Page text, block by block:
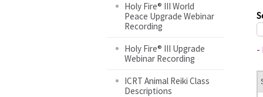
here
Holy Fire® III World
Peace Upgrade Webinar
Recording
Holy Fire® III Upgrade
Webinar Recording
ICRT Animal Reiki Class
Descriptions
-